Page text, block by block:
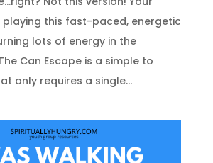
playing this fast-paced, energetic
lots of energy in the
Can Escape is a simple to
only requires a single...